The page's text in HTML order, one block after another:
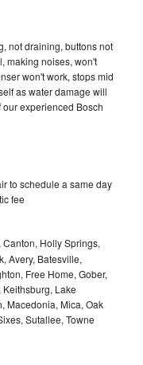
not draining, buttons not
making noises, won't
won't work, stops mid
as water damage will
experienced Bosch
to schedule a same day
fee
Canton, Holly Springs,
Avery, Batesville,
Free Home, Gober,
Lake
Macedonia, Mica, Oak
Sutallee, Towne